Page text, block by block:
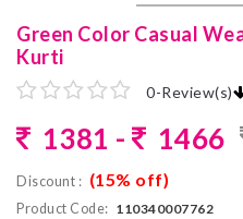
Green Color Casual
Kurti
0-Review(s)
1381 - 1466
Discount : (15% off)
Product Code: 110340007762